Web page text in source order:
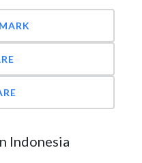
Indonesia